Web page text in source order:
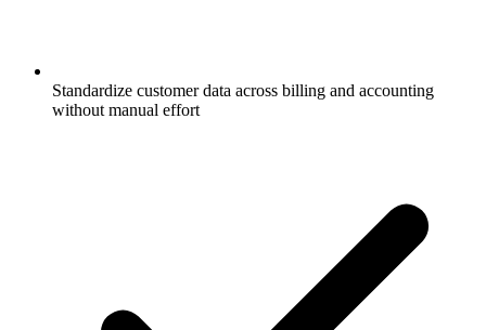
Standardize customer data across billing and accounting
without manual effort